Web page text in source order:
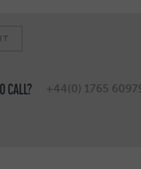
CALL? +44(0) 1765